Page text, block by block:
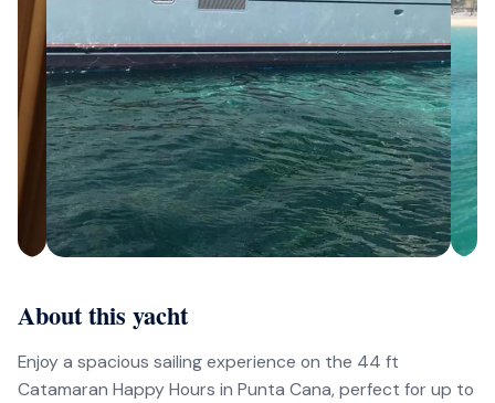
About this yacht
Enjoy a spacious sailing experience on the 44 ft
Catamaran Happy Hours in Punta Cana, perfect for up to